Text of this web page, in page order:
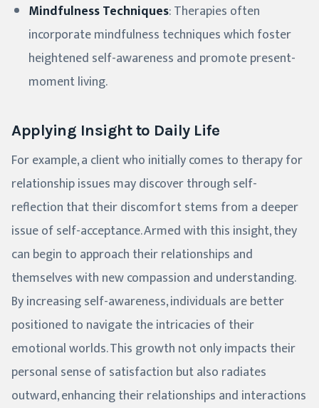
Mindfulness Techniques: Therapies often
incorporate mindfulness techniques which foster
heightened self-awareness and promote present-
moment living.
Applying Insight to Daily Life
For example, a client who initially comes to therapy for
relationship issues may discover through self-
reflection that their discomfort stems from a deeper
issue of self-acceptance. Armed with this insight, they
can begin to approach their relationships and
themselves with new compassion and understanding.
By increasing self-awareness, individuals are better
positioned to navigate the intricacies of their
emotional worlds. This growth not only impacts their
personal sense of satisfaction but also radiates
outward, enhancing their relationships and interactions